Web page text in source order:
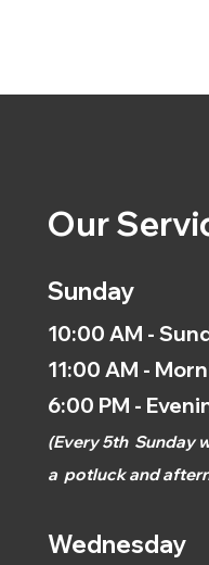
Our
Sunday
10:00 AM -
11:00 AM -
6:00 PM -
(Every 5th Sunday
a potluck and
Wednesday